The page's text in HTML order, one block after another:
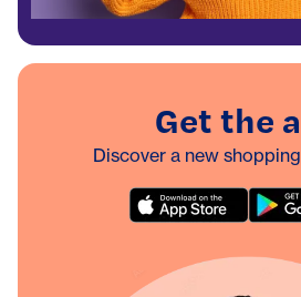
Get the
Discover a new